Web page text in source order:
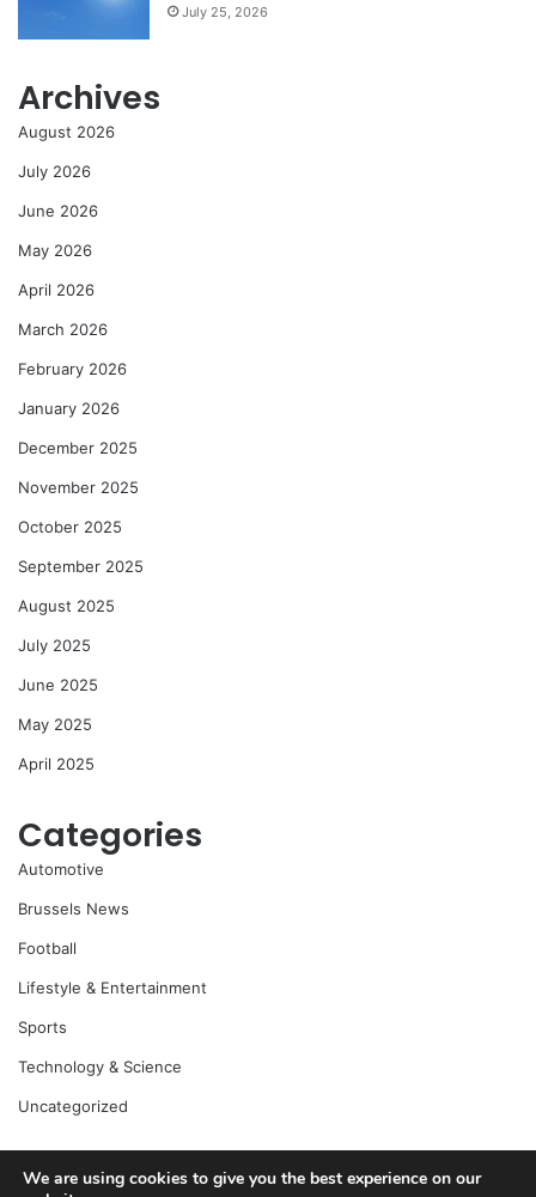
July 25, 2026
Archives
August 2026
July 2026
June 2026
May 2026
April 2026
March 2026
February 2026
January 2026
December 2025
November 2025
October 2025
September 2025
August 2025
July 2025
June 2025
May 2025
April 2025
Categories
Automotive
Brussels News
Football
Lifestyle & Entertainment
Sports
Technology & Science
Uncategorized
We are using cookies to give you the best experience on our